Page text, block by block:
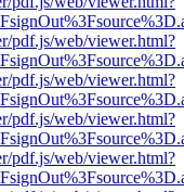
pdf.js/web/viewer.html?
pdf.js/web/viewer.html?
pdf.js/web/viewer.html?
pdf.js/web/viewer.html?